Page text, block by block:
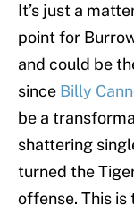
It’s just a
point for
and could be
since Billy
be a
shattering
turned the
offense. This is